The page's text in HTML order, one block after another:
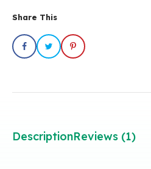
Share This
DescriptionReviews (1)